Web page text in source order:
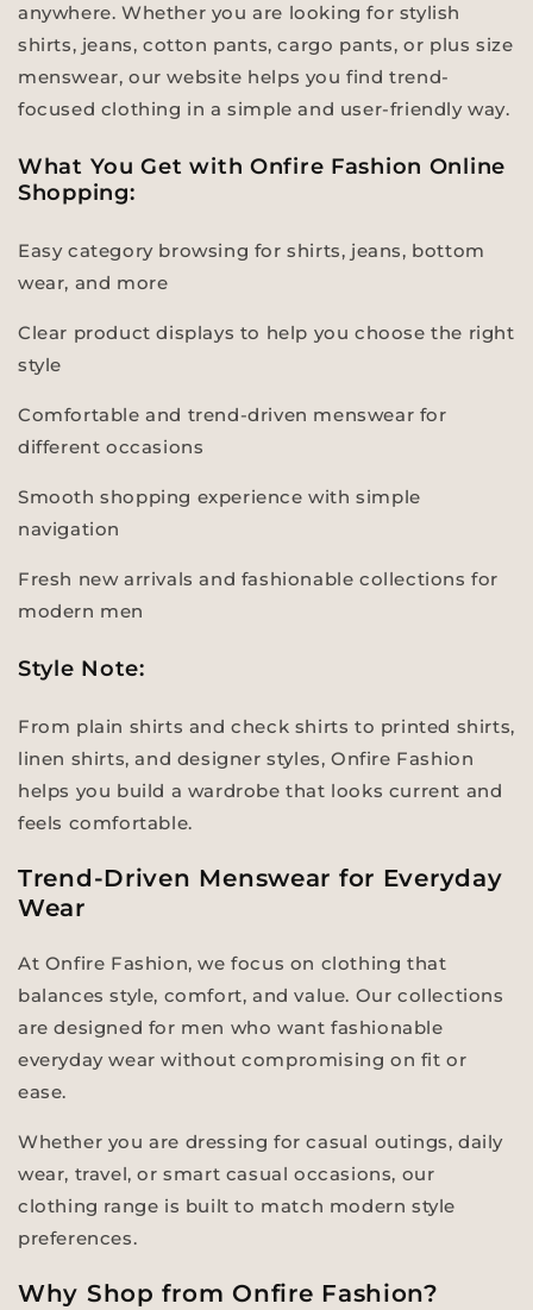
anywhere. Whether you are looking for stylish
shirts, jeans, cotton pants, cargo pants, or plus size
menswear, our website helps you find trend-
focused clothing in a simple and user-friendly way.
What You Get with Onfire Fashion Online
Shopping:
Easy category browsing for shirts, jeans, bottom
wear, and more
Clear product displays to help you choose the right
style
Comfortable and trend-driven menswear for
different occasions
Smooth shopping experience with simple
navigation
Fresh new arrivals and fashionable collections for
modern men
Style Note:
From plain shirts and check shirts to printed shirts,
linen shirts, and designer styles, Onfire Fashion
helps you build a wardrobe that looks current and
feels comfortable.
Trend-Driven Menswear for Everyday
Wear
At Onfire Fashion, we focus on clothing that
balances style, comfort, and value. Our collections
are designed for men who want fashionable
everyday wear without compromising on fit or
ease.
Whether you are dressing for casual outings, daily
wear, travel, or smart casual occasions, our
clothing range is built to match modern style
preferences.
Why Shop from Onfire Fashion?